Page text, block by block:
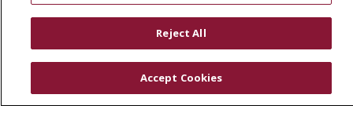
RESOURCES
Physician & Staff
Clinical Trials
Reject All
Accept Cookies